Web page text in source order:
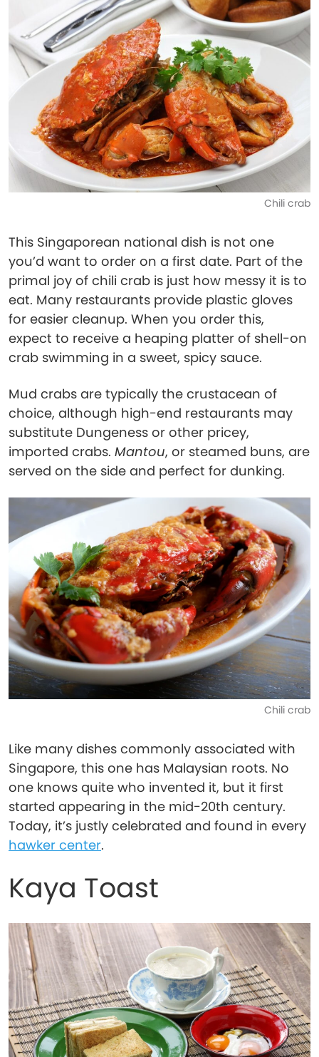
Chili crab
This Singaporean national dish is not one
you’d want to order on a first date. Part of the
primal joy of chili crab is just how messy it is to
eat. Many restaurants provide plastic gloves
for easier cleanup. When you order this,
expect to receive a heaping platter of shell-on
crab swimming in a sweet, spicy sauce.
Mud crabs are typically the crustacean of
choice, although high-end restaurants may
substitute Dungeness or other pricey,
imported crabs. Mantou, or steamed buns, are
served on the side and perfect for dunking.
Chili crab
Like many dishes commonly associated with
Singapore, this one has Malaysian roots. No
one knows quite who invented it, but it first
started appearing in the mid-20th century.
Today, it’s justly celebrated and found in every
hawker center.
Kaya Toast